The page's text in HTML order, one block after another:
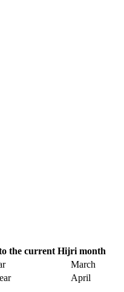
the current Hijri month
March
April